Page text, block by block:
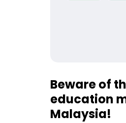
Beware of
education
Malaysia!